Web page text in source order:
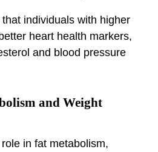
individuals with higher
heart health markers,
and blood pressure
and Weight
in fat metabolism,